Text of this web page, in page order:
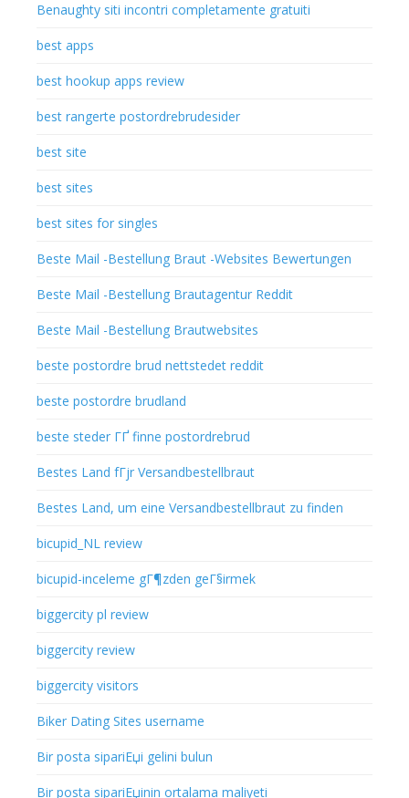
Benaughty siti incontri completamente gratuiti
best apps
best hookup apps review
best rangerte postordrebrudesider
best site
best sites
best sites for singles
Beste Mail -Bestellung Braut -Websites Bewertungen
Beste Mail -Bestellung Brautagentur Reddit
Beste Mail -Bestellung Brautwebsites
beste postordre brud nettstedet reddit
beste postordre brudland
beste steder ГҐ finne postordrebrud
Bestes Land fГјr Versandbestellbraut
Bestes Land, um eine Versandbestellbraut zu finden
bicupid_NL review
bicupid-inceleme gГ¶zden geГ§irmek
biggercity pl review
biggercity review
biggercity visitors
Biker Dating Sites username
Bir posta sipariЕџi gelini bulun
Bir posta sipariЕџinin ortalama maliyeti